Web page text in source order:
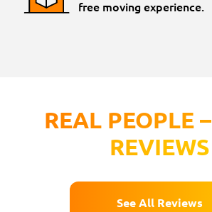
free moving experience.
REAL PEOPLE
REVIEWS
See All Reviews